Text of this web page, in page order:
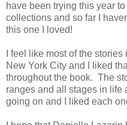
have been trying this year
collections and so far I
this one I loved!
I feel like most of the
New York City and I liked
throughout the book. The
ranges and all stages in life
going on and I liked each